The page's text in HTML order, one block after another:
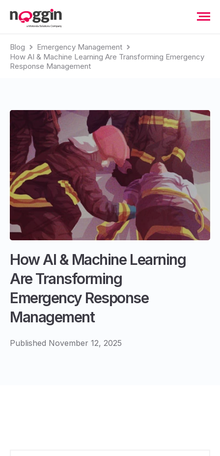
Blog
Emergency Management
How AI & Machine Learning Are Transforming Emergency
Response Management
How AI & Machine Learning
Are Transforming
Emergency Response
Management
Published November 12, 2025